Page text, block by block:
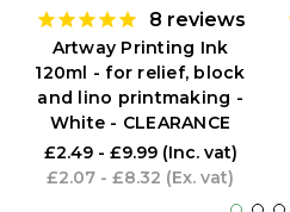
8 reviews
Artway Printing Ink
120ml - for relief, block
and lino printmaking -
White - CLEARANCE
£2.49 - £9.99 (Inc. vat)
£2.07 - £8.32 (Ex. vat)